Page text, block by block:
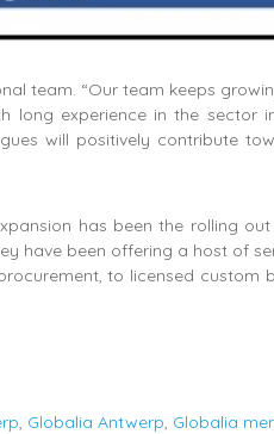
team. “Our team keeps
long experience in the sector
will positively contribute
has been the rolling
have been offering a host of
to licensed custom
, Globalia Antwerp, Globalia